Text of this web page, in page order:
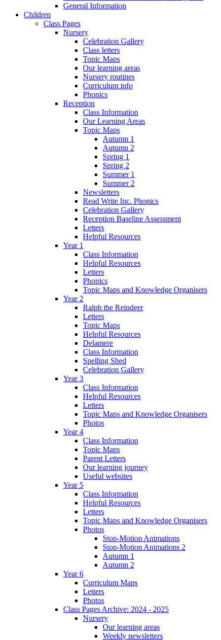
General Information
Children
Class Pages
Nursery
Celebration Gallery
Class letters
Topic Maps
Our learning areas
Nursery routines
Curriculum info
Phonics
Reception
Class Information
Our Learning Areas
Topic Maps
Autumn 1
Autumn 2
Spring 1
Spring 2
Summer 1
Summer 2
Newsletters
Read Write Inc. Phonics
Celebration Gallery
Reception Baseline Assessment
Letters
Helpful Resources
Year 1
Class Information
Helpful Resources
Letters
Phonics
Topic Maps and Knowledge Organisers
Year 2
Ralph the Reindeer
Letters
Topic Maps
Helpful Resources
Delamere
Class Information
Spelling Shed
Celebration Gallery
Year 3
Class Information
Helpful Resources
Letters
Topic Maps and Knowledge Organisers
Photos
Year 4
Class Information
Topic Maps
Parent Letters
Our learning journey
Useful websites
Year 5
Class Information
Helpful Resources
Letters
Topic Maps and Knowledge Organisers
Photos
Stop-Motion Animations
Stop-Motion Animations 2
Autumn 1
Autumn 2
Year 6
Curriculum Maps
Letters
Photos
Class Pages Archive: 2024 - 2025
Nursery
Our learning areas
Weekly newsletters